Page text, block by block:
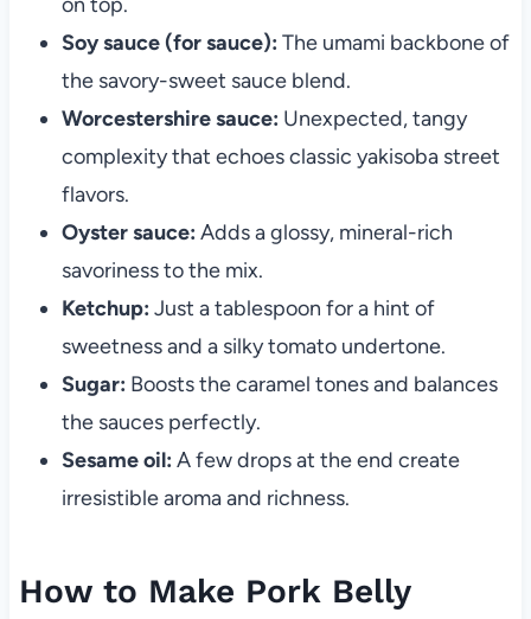
Soy sauce (for sauce): The umami backbone of
the savory-sweet sauce blend.
Worcestershire sauce: Unexpected, tangy
complexity that echoes classic yakisoba street
flavors.
Oyster sauce: Adds a glossy, mineral-rich
savoriness to the mix.
Ketchup: Just a tablespoon for a hint of
sweetness and a silky tomato undertone.
Sugar: Boosts the caramel tones and balances
the sauces perfectly.
Sesame oil: A few drops at the end create
irresistible aroma and richness.
How to Make Pork Belly